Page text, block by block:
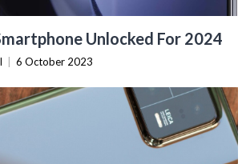
Unlocked For 2024
6 October 2023